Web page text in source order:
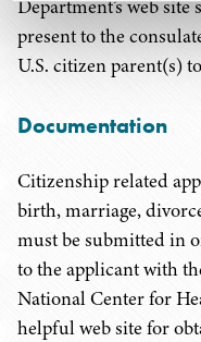
Department’s web
present to the
U.S. citizen parent(s)
Documentation
Citizenship related
birth, marriage,
must be submitted in
to the applicant with
National Center for
helpful web site for